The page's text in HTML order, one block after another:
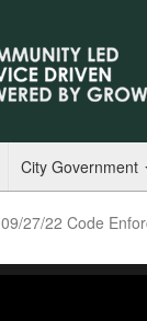
City Government
09/27/22 Code